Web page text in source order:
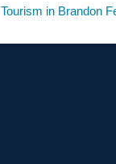
Tourism in Brandon